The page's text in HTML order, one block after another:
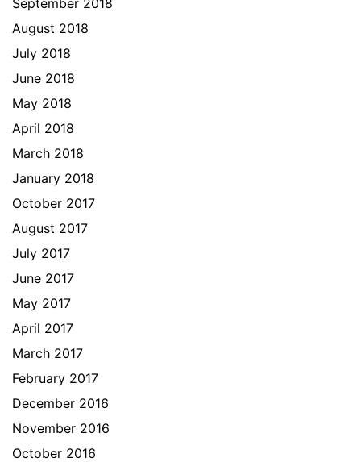
September 2018
August 2018
July 2018
June 2018
May 2018
April 2018
March 2018
January 2018
October 2017
August 2017
July 2017
June 2017
May 2017
April 2017
March 2017
February 2017
December 2016
November 2016
October 2016